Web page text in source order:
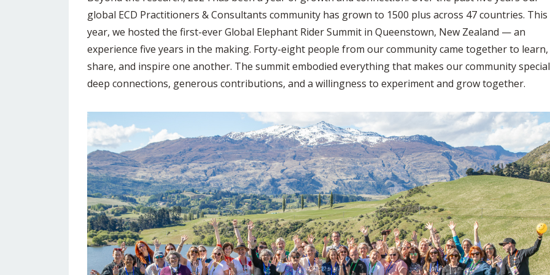
global ECD Practitioners & Consultants community has grown to 1500 plus across 47 countries. This
year, we hosted the first-ever Global Elephant Rider Summit in Queenstown, New Zealand — an
experience five years in the making. Forty-eight people from our community came together to learn,
share, and inspire one another. The summit embodied everything that makes our community
deep connections, generous contributions, and a willingness to experiment and grow together.